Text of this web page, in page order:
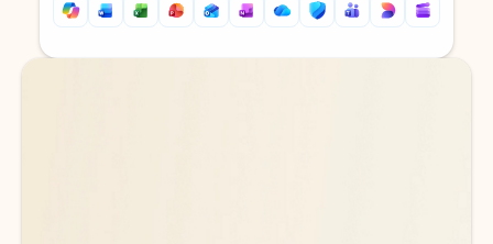
Back to tabs
Back to tabs